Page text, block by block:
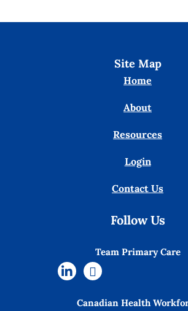
Site Map
Home
About
Resources
Login
Contact Us
Follow Us
Team Primary Care
Canadian Health